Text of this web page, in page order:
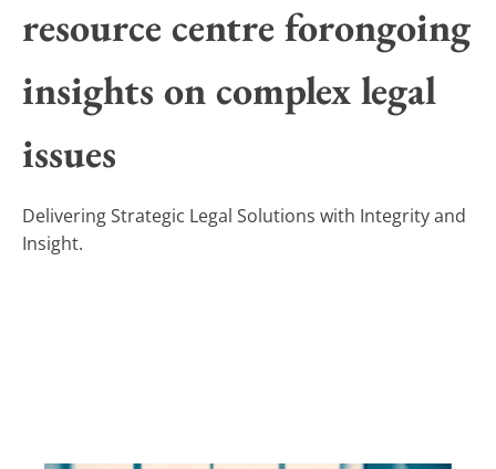
resource centre forongoing
insights on complex legal
issues
Delivering Strategic Legal Solutions with Integrity and
Insight.